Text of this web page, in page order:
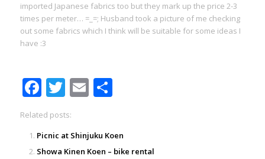
imported Japanese fabrics too but they mark up the price 2-3
times per meter… =_=; Husband took a picture of me checking
out some fabrics which I think will be suitable for some ideas I
have :3
Facebook
Twitter
EmailShare
Related posts:
Picnic at Shinjuku Koen
Showa Kinen Koen – bike rental